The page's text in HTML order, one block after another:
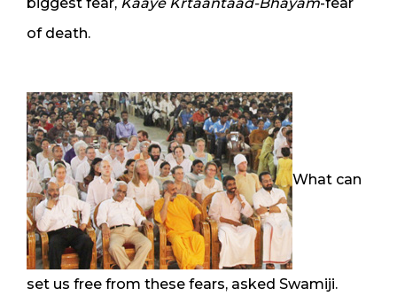
of death.
What can
set us free from these fears, asked Swamiji.